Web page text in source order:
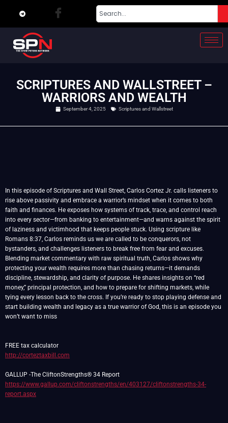
SCRIPTURES AND WALLSTREET –
WARRIORS AND WEALTH
September 4, 2025 Scriptures and Wallstreet
In this episode of Scriptures and Wall Street, Carlos Cortez Jr. calls listeners to
rise above passivity and embrace a warrior’s mindset when it comes to both
faith and finances. He exposes how systems of track, trace, and control reach
into every sector—from banking to entertainment—and warns against the spirit
of laziness and victimhood that keeps people stuck. Using scripture like
Romans 8:37, Carlos reminds us we are called to be conquerors, not
bystanders, and challenges listeners to break free from fear and excuses.
Blending market commentary with raw spiritual truth, Carlos shows why
protecting your wealth requires more than chasing returns—it demands
discipline, stewardship, and clarity of purpose. He shares insights on “red
money,” principal protection, and how to prepare for shifting markets, while
tying every lesson back to the cross. If you’re ready to stop playing defense and
start building wealth and legacy as a true warrior of God, this is an episode you
won’t want to miss
http://corteztaxbill.com
https://www.gallup.com/cliftonstrengths/en/403127/cliftonstrengths-34-
report.aspx